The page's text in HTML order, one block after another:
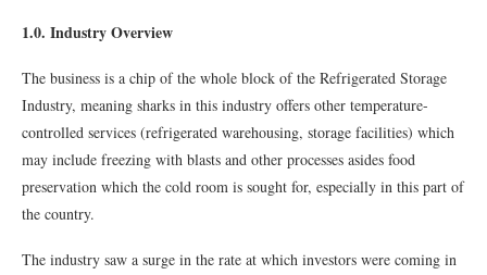
1.0. Industry Overview
The business is a chip of the whole block of the Refrigerated Storage
Industry, meaning sharks in this industry offers other temperature-
controlled services (refrigerated warehousing, storage facilities) which
may include freezing with blasts and other processes asides food
preservation which the cold room is sought for, especially in this part of
the country.
The industry saw a surge in the rate at which investors were coming in